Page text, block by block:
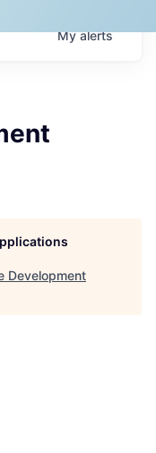
Myalerts
Development